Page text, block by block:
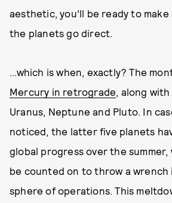
aesthetic, you’ll be ready to
the planets go direct.
...which is when, exactly? The
Mercury in retrograde, along
Uranus, Neptune and Pluto. In
noticed, the latter five planets
global progress over the summer,
be counted on to throw a wrench
sphere of operations. This